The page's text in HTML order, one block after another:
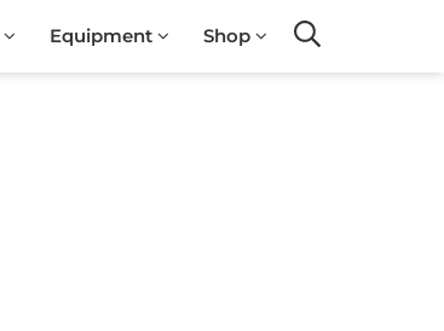
Equipment Shop